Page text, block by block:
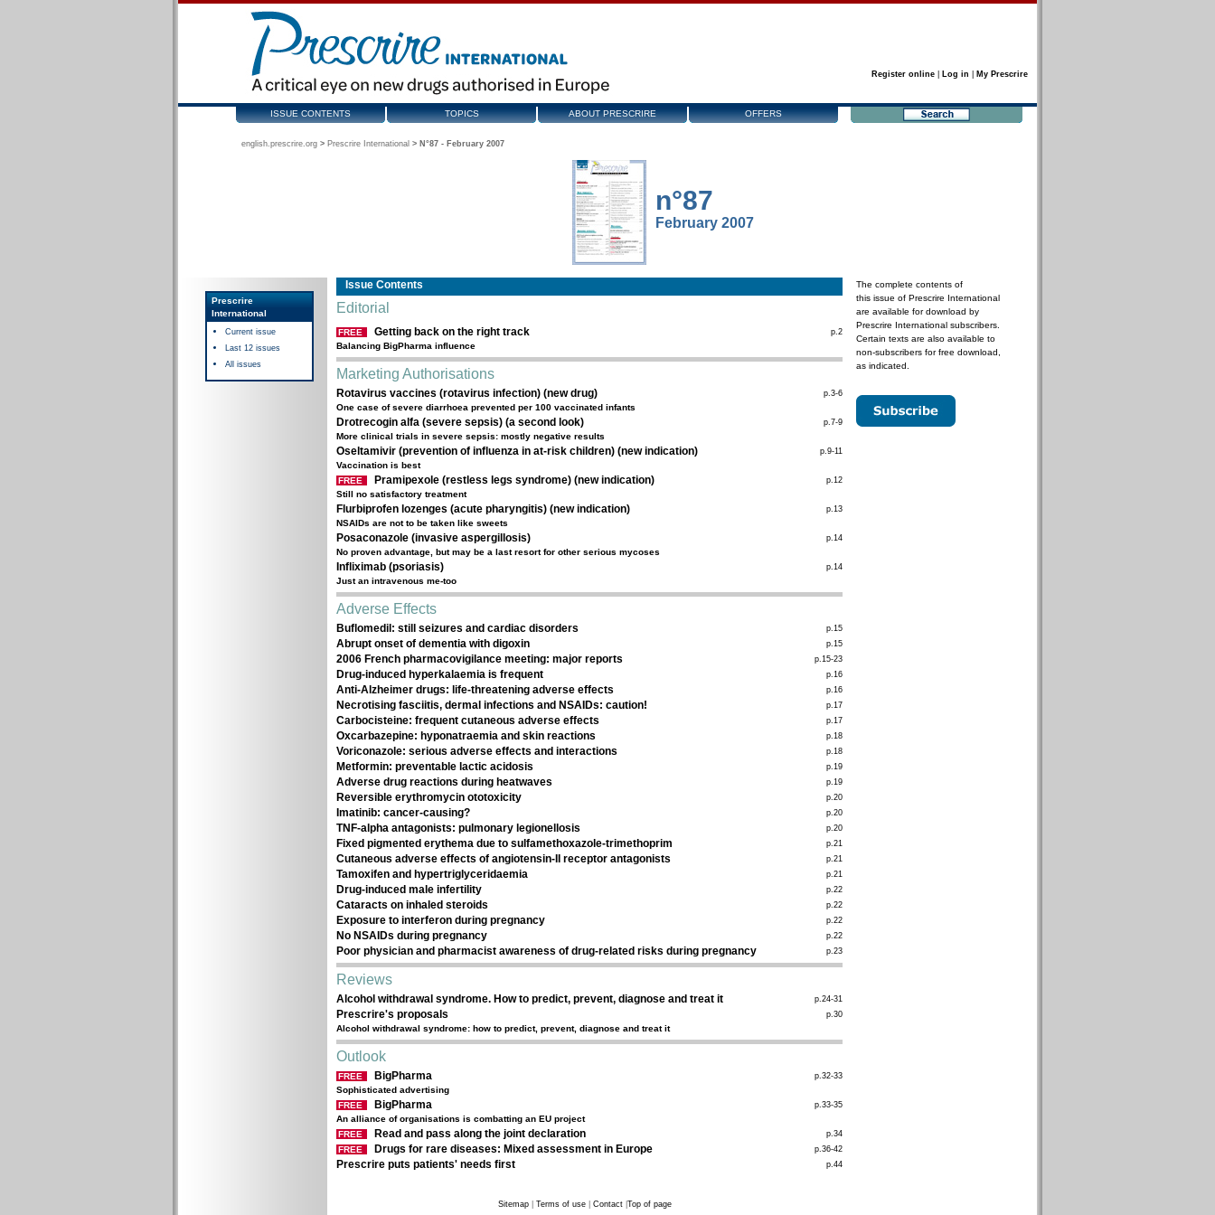
Register online Log in My Prescrire
ISSUE CONTENTS TOPICS ABOUT PRESCRIRE OFFERS
english.prescrire.org > Prescrire International > N°87 - February 2007
n°87
February 2007
Prescrire
International
Current issue
Last 12 issues
All issues
Issue Contents
Editorial
FREE Getting back on the right track p.2
Balancing BigPharma influence
Marketing Authorisations
Rotavirus vaccines (rotavirus infection) (new drug) p.3-6
One case of severe diarrhoea prevented per 100 vaccinated infants
Drotrecogin alfa (severe sepsis) (a second look) p.7-9
More clinical trials in severe sepsis: mostly negative results
Oseltamivir (prevention of influenza in at-risk children) (new indication) p.9-11
Vaccination is best
FREE
Pramipexole (restless legs syndrome) (new indication) p.12
Still no satisfactory treatment
Flurbiprofen lozenges (acute pharyngitis) (new indication) p.13
NSAIDs are not to be taken like sweets
Posaconazole (invasive aspergillosis) p.14
No proven advantage, but may be a last resort for other serious mycoses
Infliximab (psoriasis) p.14
Just an intravenous me-too
Adverse Effects
Buflomedil: still seizures and cardiac disorders p.15
Abrupt onset of dementia with digoxin p.15
2006 French pharmacovigilance meeting: major reports p.15-23
Drug-induced hyperkalaemia is frequent p.16
Anti-Alzheimer drugs: life-threatening adverse effects p.16
Necrotising fasciitis, dermal infections and NSAIDs: caution! p.17
Carbocisteine: frequent cutaneous adverse effects p.17
Oxcarbazepine: hyponatraemia and skin reactions p.18
Voriconazole: serious adverse effects and interactions p.18
Metformin: preventable lactic acidosis p.19
Adverse drug reactions during heatwaves p.19
Reversible erythromycin ototoxicity p.20
Imatinib: cancer-causing? p.20
TNF-alpha antagonists: pulmonary legionellosis p.20
Fixed pigmented erythema due to sulfamethoxazole-trimethoprim p.21
Cutaneous adverse effects of angiotensin-II receptor antagonists p.21
Tamoxifen and hypertriglyceridaemia p.21
Drug-induced male infertility p.22
Cataracts on inhaled steroids p.22
Exposure to interferon during pregnancy p.22
No NSAIDs during pregnancy p.22
Poor physician and pharmacist awareness of drug-related risks during pregnancy p.23
Reviews
Alcohol withdrawal syndrome. How to predict, prevent, diagnose and treat it p.24-31
Prescrire's proposals p.30
Alcohol withdrawal syndrome: how to predict, prevent, diagnose and treat it
Outlook
FREE BigPharma p.32-33
Sophisticated advertising
FREE
BigPharma p.33-35
An alliance of organisations is combatting an EU project
FREE
Read and pass along the joint declaration p.34
FREE Drugs for rare diseases: Mixed assessment in Europe p.36-42
Prescrire puts patients' needs first p.44
The complete contents of
this issue of Prescrire International
are available for download by
Prescrire International subscribers.
Certain texts are also available to
non-subscribers for free download,
as indicated.
Sitemap Terms of use Contact Top of page